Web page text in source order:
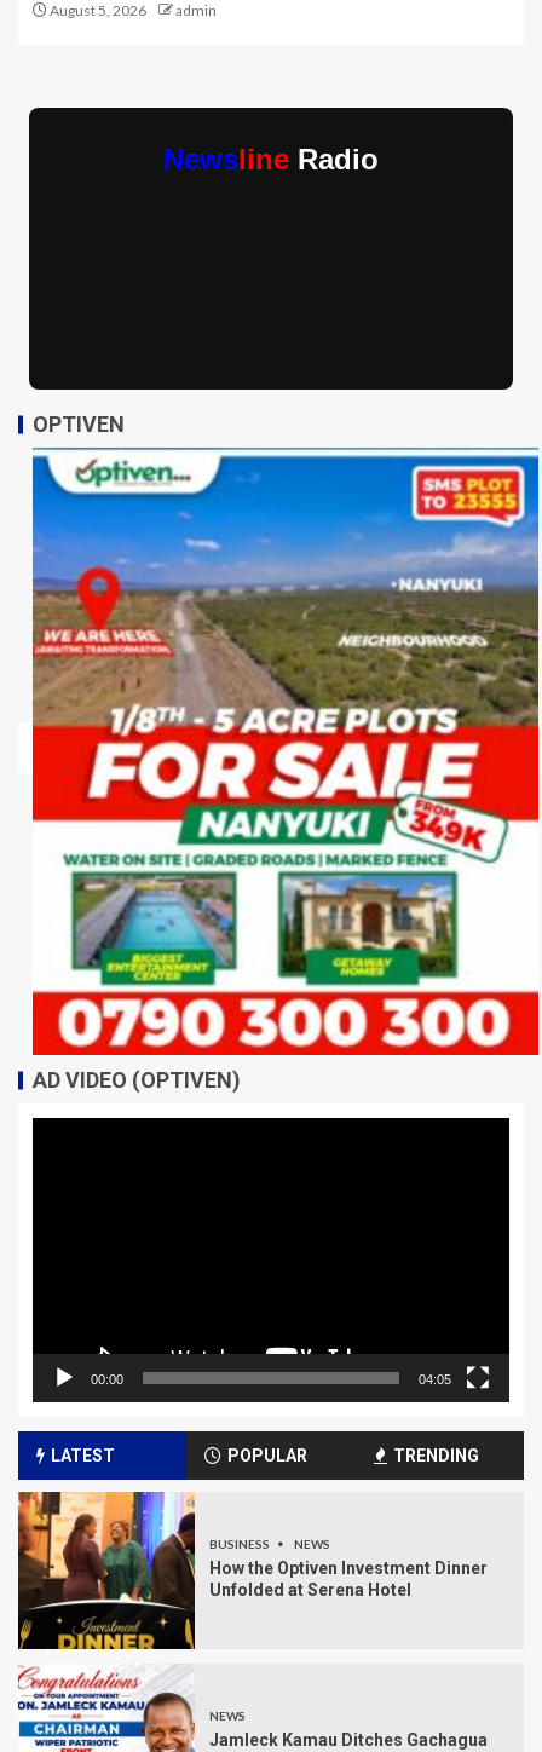
August 5, 2026 admin
Newsline Radio
OPTIVEN
AD VIDEO (OPTIVEN)
00:00 04:05
LATEST POPULAR TRENDING
BUSINESS NEWS
How the Optiven Investment Dinner
Unfolded at Serena Hotel
NEWS
Jamleck Kamau Ditches Gachagua